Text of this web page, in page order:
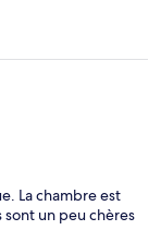
La chambre est
sont un peu chères